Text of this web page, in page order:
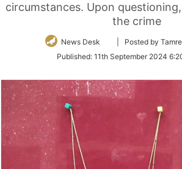
circumstances. Upon
the crime
News Desk
Follow
Twitter
| Posted by
Published: 11th September 2024